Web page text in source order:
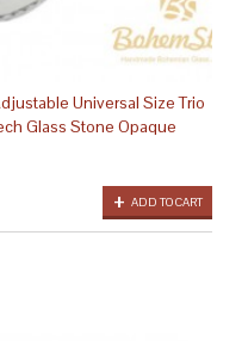
Universal Size Trio
Glass Stone Opaque
ADD TO CART